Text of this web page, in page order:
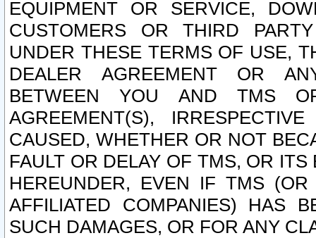
EQUIPMENT OR SERVICE,
CUSTOMERS OR THIRD
UNDER THESE TERMS OF USE,
DEALER AGREEMENT OR
BETWEEN YOU AND TMS
AGREEMENT(S),
CAUSED, WHETHER OR NOT
FAULT OR DELAY OF TMS, OR
HEREUNDER, EVEN IF TMS
AFFILIATED COMPANIES) HAS
SUCH DAMAGES, OR FOR ANY